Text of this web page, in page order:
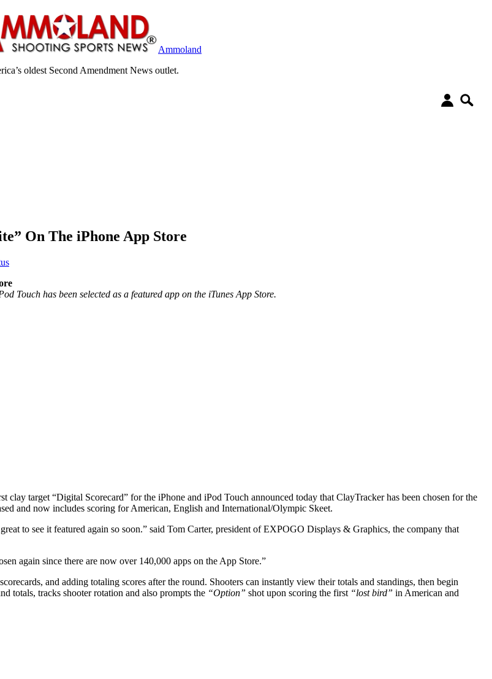
Ammoland
oldest Second Amendment News outlet.
On The iPhone App Store
Touch has been selected as a featured app on the iTunes App Store.
target “Digital Scorecard” for the iPhone and iPod Touch announced today that ClayTracker has been chosen for the
and now includes scoring for American, English and International/Olympic Skeet.
to see it featured again so soon.” said Tom Carter, president of EXPOGO Displays & Graphics, the company that
again since there are now over 140,000 apps on the App Store.”
and adding totaling scores after the round. Shooters can instantly view their totals and standings, then begin
totals, tracks shooter rotation and also prompts the “Option” shot upon scoring the first “lost bird” in American and